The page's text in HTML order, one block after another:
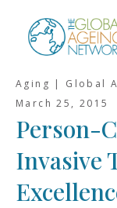
content
Aging | Global
March 25, 2015
Person-
Invasive